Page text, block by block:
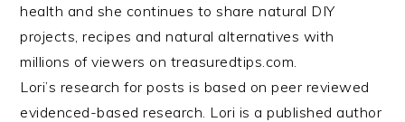
health and she continues to share natural DIY
projects, recipes and natural alternatives with
millions of viewers on treasuredtips.com.
Lori’s research for posts is based on peer reviewed
evidenced-based research. Lori is a published author